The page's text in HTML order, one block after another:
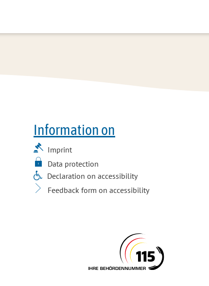
Information on
Imprint
Data protection
Declaration on accessibility
Feedback form on accessibility